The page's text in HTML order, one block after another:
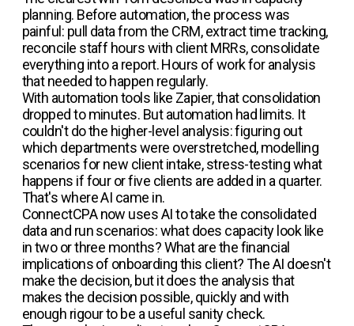
planning. Before automation, the process was
painful: pull data from the CRM, extract time tracking,
reconcile staff hours with client MRRs, consolidate
everything into a report. Hours of work for analysis
that needed to happen regularly.
With automation tools like Zapier, that consolidation
dropped to minutes. But automation had limits. It
couldn't do the higher-level analysis: figuring out
which departments were overstretched, modelling
scenarios for new client intake, stress-testing what
happens if four or five clients are added in a quarter.
That's where AI came in.
ConnectCPA now uses AI to take the consolidated
data and run scenarios: what does capacity look like
in two or three months? What are the financial
implications of onboarding this client? The AI doesn't
make the decision, but it does the analysis that
makes the decision possible, quickly and with
enough rigour to be a useful sanity check.